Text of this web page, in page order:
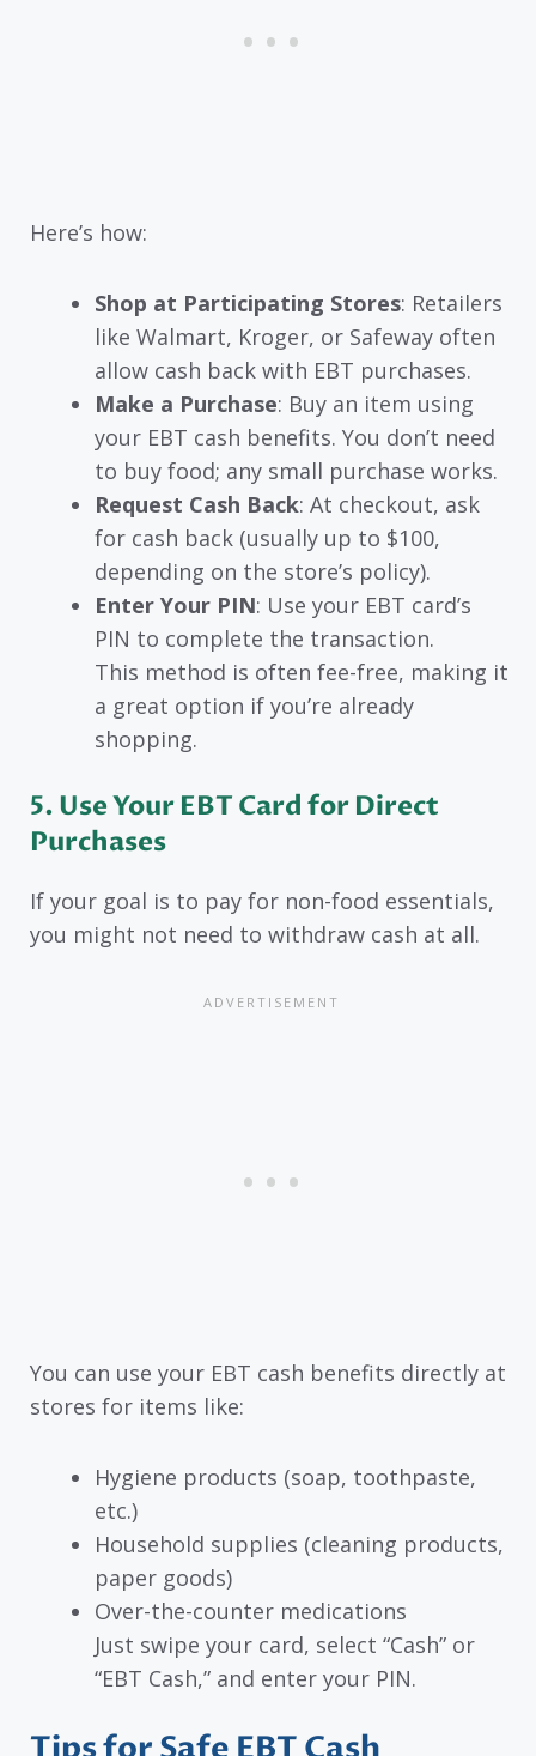
Here’s how:
Shop at Participating Stores: Retailers
like Walmart, Kroger, or Safeway often
allow cash back with EBT purchases.
Make a Purchase: Buy an item using
your EBT cash benefits. You don’t need
to buy food; any small purchase works.
Request Cash Back: At checkout, ask
for cash back (usually up to $100,
depending on the store’s policy).
Enter Your PIN: Use your EBT card’s
PIN to complete the transaction.
This method is often fee-free, making it
a great option if you’re already
shopping.
5. Use Your EBT Card for Direct
Purchases
If your goal is to pay for non-food essentials,
you might not need to withdraw cash at all.
You can use your EBT cash benefits directly at
stores for items like:
Hygiene products (soap, toothpaste,
etc.)
Household supplies (cleaning products,
paper goods)
Over-the-counter medications
Just swipe your card, select “Cash” or
“EBT Cash,” and enter your PIN.